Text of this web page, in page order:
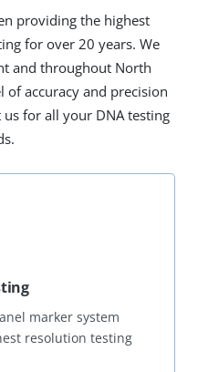
providing the highest
for over 20 years. We
and throughout North
of accuracy and precision
us for all your DNA testing
marker system
resolution testing